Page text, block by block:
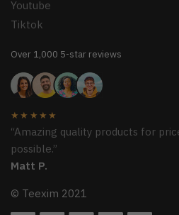
Youtube
Tiktok
Over 1,000 5-star reviews
★★★★★
“Amazing quality products for
possible.”
Matt P.
© Teexim 2021